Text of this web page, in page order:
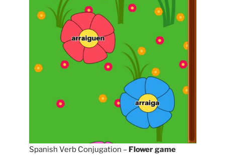
Spanish Verb Conjugation – Flower game